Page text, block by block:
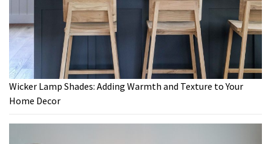
Wicker Lamp Shades: Adding Warmth and Texture to Your
Home Decor